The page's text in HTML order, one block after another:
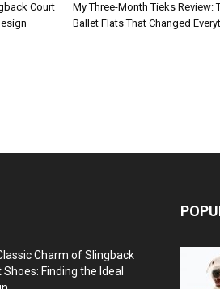
Court
My Three-Month Tieks Review:
Ballet Flats That Changed
Charm of Slingback
Shoes: Finding the Ideal